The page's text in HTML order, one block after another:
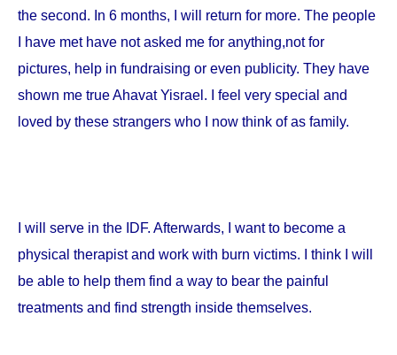
the second. In 6 months, I will return for more. The people
I have met have not asked me for anything,not for
pictures, help in fundraising or even publicity. They have
shown me true Ahavat Yisrael. I feel very special and
loved by these strangers who I now think of as family.
I will serve in the IDF. Afterwards, I want to become a
physical therapist and work with burn victims. I think I will
be able to help them find a way to bear the painful
treatments and find strength inside themselves.